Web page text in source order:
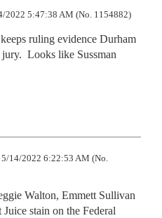
2022 5:47:38 AM (No. 1154882)
ruling evidence Durham
Looks like Sussman
5/14/2022 6:22:53 AM (No.
Walton, Emmett Sullivan
stain on the Federal